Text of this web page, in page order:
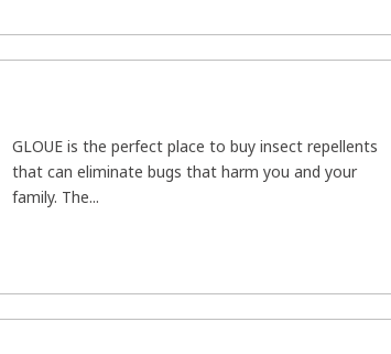
GLOUE is the perfect place to buy insect repellents
that can eliminate bugs that harm you and your
family. The...